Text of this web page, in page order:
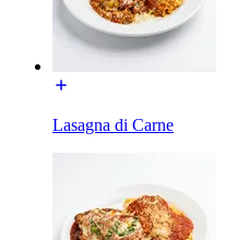
Lasagna di Carne